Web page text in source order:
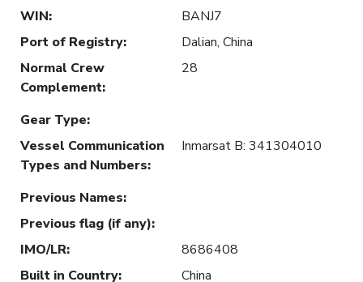
WIN:
BANJ7
Port of Registry:
Dalian, China
Normal Crew
Complement:
28
Gear Type:
Vessel Communication
Types and Numbers:
Inmarsat B: 341304010
Previous Names:
Previous flag (if any):
IMO/LR:
8686408
Built in Country:
China